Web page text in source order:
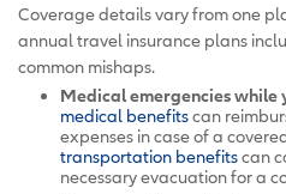
Coverage details vary from one
annual travel insurance plans
common mishaps.
Medical emergencies while
medical benefitscan
expenses in case of a
transportation benefitscan
necessary evacuation for a